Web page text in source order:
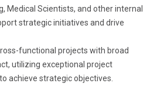
Medical Scientists, and other internal
strategic initiatives and drive
functional projects with broad
utilizing exceptional project
achieve strategic objectives.